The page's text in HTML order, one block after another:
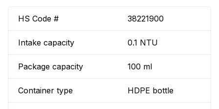
HS Code # 38221900
Intake capacity 0.1 NTU
Package capacity 100 ml
Container type HDPE bottle